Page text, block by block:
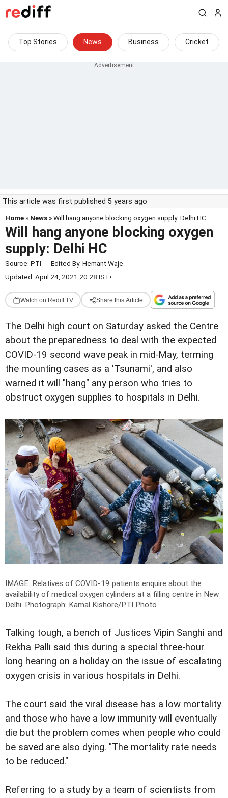
Top Stories News Business Cricket
This article was first published 5 years ago
Home » News » Will hang anyone blocking oxygen supply: Delhi HC
Will hang anyone blocking oxygen
supply: Delhi HC
Source: PTI - Edited By: Hemant Waje
Updated: April 24, 2021 20:28 IST•
Watch on Rediff TV Share this Article
The Delhi high court on Saturday asked the Centre
about the preparedness to deal with the expected
COVID-19 second wave peak in mid-May, terming
the mounting cases as a 'Tsunami', and also
warned it will "hang" any person who tries to
obstruct oxygen supplies to hospitals in Delhi.
IMAGE: Relatives of COVID-19 patients enquire about the
availability of medical oxygen cylinders at a filling centre in New
Delhi. Photograph: Kamal Kishore/PTI Photo
Talking tough, a bench of Justices Vipin Sanghi and
Rekha Palli said this during a special three-hour
long hearing on a holiday on the issue of escalating
oxygen crisis in various hospitals in Delhi.
The court said the viral disease has a low mortality
and those who have a low immunity will eventually
die but the problem comes when people who could
be saved are also dying. "The mortality rate needs
to be reduced."
Referring to a study by a team of scientists from